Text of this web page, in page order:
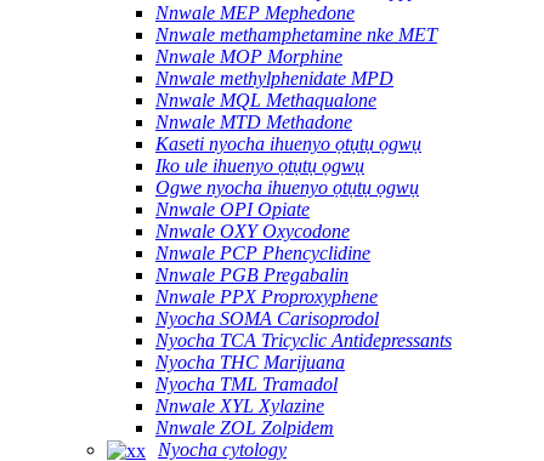
Nnwale MEP Mephedone
Nnwale methamphetamine nke MET
Nnwale MOP Morphine
Nnwale methylphenidate MPD
Nnwale MQL Methaqualone
Nnwale MTD Methadone
Kaseti nyocha ihuenyo ọtụtụ ọgwụ
Iko ule ihuenyo ọtụtụ ọgwụ
Ogwe nyocha ihuenyo ọtụtụ ọgwụ
Nnwale OPI Opiate
Nnwale OXY Oxycodone
Nnwale PCP Phencyclidine
Nnwale PGB Pregabalin
Nnwale PPX Proproxyphene
Nyocha SOMA Carisoprodol
Nyocha TCA Tricyclic Antidepressants
Nyocha THC Marijuana
Nyocha TML Tramadol
Nnwale XYL Xylazine
Nnwale ZOL Zolpidem
Nyocha cytology